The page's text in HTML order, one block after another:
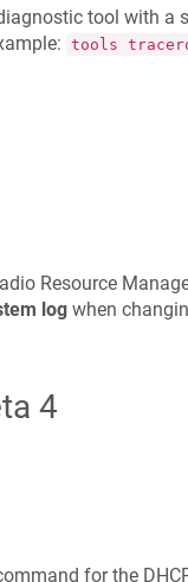
tool with a
tools
Resource
logwhen
4
for the